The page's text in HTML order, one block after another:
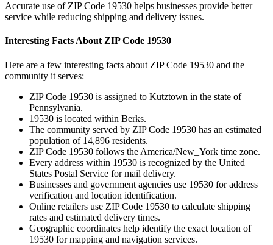
Accurate use of ZIP Code 19530 helps businesses provide better
service while reducing shipping and delivery issues.
Interesting Facts About ZIP Code 19530
Here are a few interesting facts about ZIP Code 19530 and the
community it serves:
ZIP Code 19530 is assigned to Kutztown in the state of
Pennsylvania.
19530 is located within Berks.
The community served by ZIP Code 19530 has an estimated
population of 14,896 residents.
ZIP Code 19530 follows the America/New_York time zone.
Every address within 19530 is recognized by the United
States Postal Service for mail delivery.
Businesses and government agencies use 19530 for address
verification and location identification.
Online retailers use ZIP Code 19530 to calculate shipping
rates and estimated delivery times.
Geographic coordinates help identify the exact location of
19530 for mapping and navigation services.